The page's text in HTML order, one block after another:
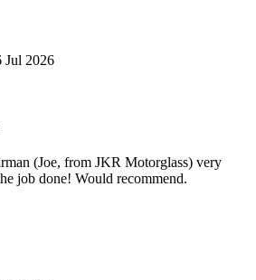
Jul 2026
(Joe, from JKR Motorglass) very
job done! Would recommend.